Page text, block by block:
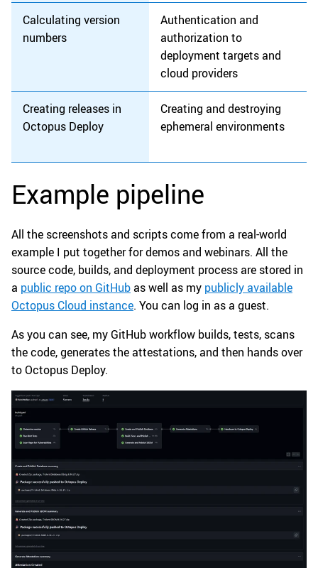
Calculating version
numbers
Authentication and
authorization to
deployment targets and
cloud providers
Creating releases in
Octopus Deploy
Creating and destroying
ephemeral environments
Example pipeline
All the screenshots and scripts come from a real-world
example I put together for demos and webinars. All the
source code, builds, and deployment process are stored in
a public repo on GitHubas well as my publicly available
Octopus Cloud instance. You can log in as a guest.
As you can see, my GitHub workflow builds, tests, scans
the code, generates the attestations, and then hands over
to Octopus Deploy.